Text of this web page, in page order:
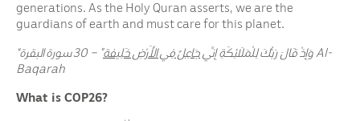
generations. As the Holy Quran asserts, we are the
guardians of earth and must care for this planet.
“وَإِذْ قَالَ رَبُّكَ لِلْمَلَائِكَةِ إِنِّيجَاعِلٌ فِي الْأَرْضِ خَلِيفة
Al-
Baqarah
What is COP26?